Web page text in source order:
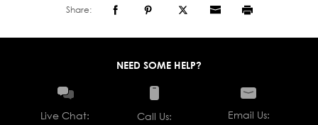
Share:
NEED SOME HELP?
Live Chat: Call Us: Email Us: